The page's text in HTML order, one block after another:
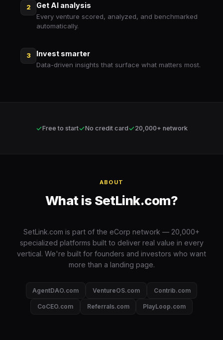
2 Get AI analysis
Every venture scored, analyzed, and benchmarked
automatically.
3 Invest smarter
Data-driven insights that surface what matters most.
✓Free to start✓No credit card✓20,000+ network
ABOUT
What is SetLink.com?
SetLink.com is part of the eCorp network — 20,000+
specialized platforms built to deliver real value in every
vertical. We're built for founders and investors who want
more than a landing page.
AgentDAO.com VentureOS.com Contrib.com
CoCEO.com Referrals.com PlayLoop.com